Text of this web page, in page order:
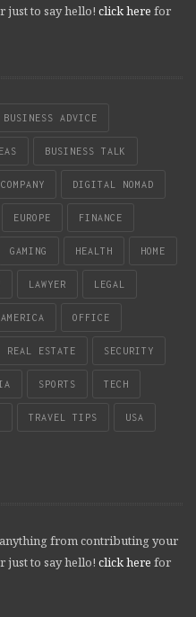
just to say hello! click here for
BUSINESS ADVICE
BUSINESS TALK
COMPANY DIGITAL NOMAD
EUROPE FINANCE
GAMING HEALTH HOME
LAWYER LEGAL
OFFICE
REAL ESTATE SECURITY
SPORTS TECH
TRAVEL TIPS USA
anything from contributing your
just to say hello! click here for